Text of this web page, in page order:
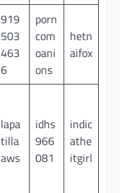
919
503
463
6
porn
com
oani
ons
hetn
aifox
lapa
tilla
aws
idhs
966
081
indic
athe
itgirl